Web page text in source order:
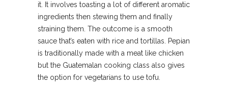
it. It involves toasting a lot of different aromatic
ingredients then stewing them and finally
straining them. The outcome is a smooth
sauce that’s eaten with rice and tortillas. Pepian
is traditionally made with a meat like chicken
but the Guatemalan cooking class also gives
the option for vegetarians to use tofu.